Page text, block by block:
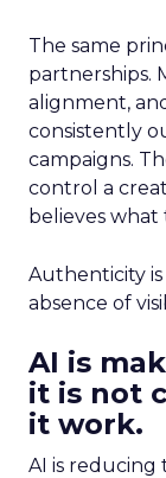
The same
partnerships.
alignment,
consistently
campaigns.
control a
believes what
Authenticity
absence of
AI is
it is not
it work.
AI is